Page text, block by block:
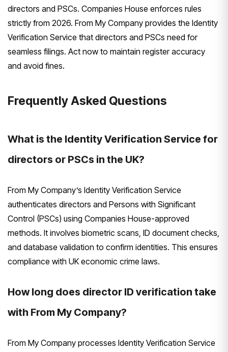
directors and PSCs. Companies House enforces rules
strictly from 2026. From My Company provides the Identity
Verification Service that directors and PSCs need for
seamless filings. Act now to maintain register accuracy
and avoid fines.
Frequently Asked Questions
What is the Identity Verification Service for
directors or PSCs in the UK?
From My Company’s Identity Verification Service
authenticates directors and Persons with Significant
Control (PSCs) using Companies House-approved
methods. It involves biometric scans, ID document checks,
and database validation to confirm identities. This ensures
compliance with UK economic crime laws.
How long does director ID verification take
with From My Company?
From My Company processes Identity Verification Service